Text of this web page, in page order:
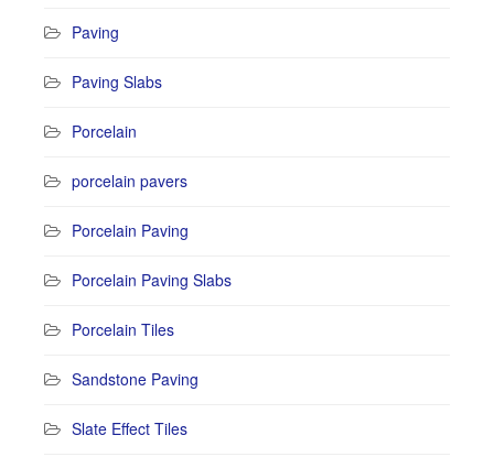
Paving
Paving Slabs
Porcelain
porcelain pavers
Porcelain Paving
Porcelain Paving Slabs
Porcelain Tiles
Sandstone Paving
Slate Effect Tiles